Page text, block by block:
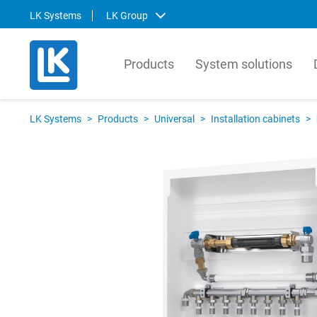
LK Systems LK Group
LK Systems
LK Systems is the leading manufacturer
pipes in the Nordics. Through our
prefabrication factory, we also provide
installation process even further.
LK
English
Products System solutions
LK Systems > Products > Universal > Installation cabinets >